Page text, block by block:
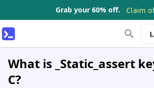
Grab your 60% off. Claim
What is _Static_assert
C?